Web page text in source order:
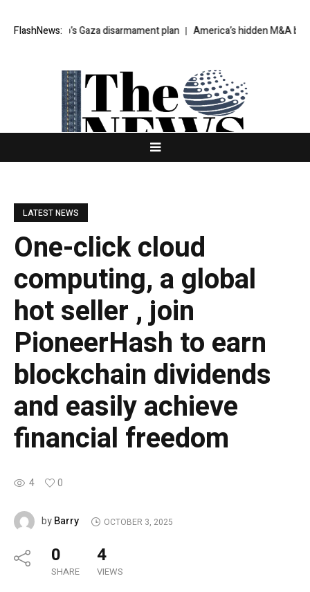
FlashNews:
Trump’s Gaza disarmament plan America’s hidden M&A boom
LATEST NEWS
One-click cloud
computing, a global
hot seller , join
PioneerHash to earn
blockchain dividends
and easily achieve
financial freedom
4 0
byBarry OCTOBER 3, 2025
0
SHARE
4
VIEWS